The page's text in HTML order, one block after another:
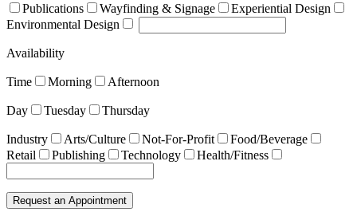
Publications
Wayfinding & Signage
Experiential Design
Environmental Design
Availability
Time Morning Afternoon
Day Tuesday Thursday
Industry Arts/Culture Not-For-Profit
Food/Beverage
Retail
Publishing Technology Health/Fitness